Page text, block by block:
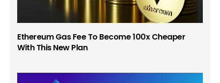
Ethereum Gas Fee To Become 100x Cheaper
With This New Plan